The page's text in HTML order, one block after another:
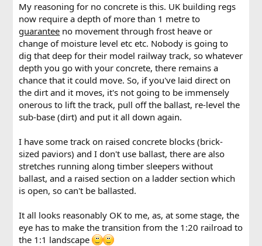
My reasoning for no concrete is this. UK building regs
now require a depth of more than 1 metre to
guarantee no movement through frost heave or
change of moisture level etc etc. Nobody is going to
dig that deep for their model railway track, so whatever
depth you go with your concrete, there remains a
chance that it could move. So, if you've laid direct on
the dirt and it moves, it's not going to be immensely
onerous to lift the track, pull off the ballast, re-level the
sub-base (dirt) and put it all down again.
I have some track on raised concrete blocks (brick-
sized paviors) and I don't use ballast, there are also
stretches running along timber sleepers without
ballast, and a raised section on a ladder section which
is open, so can't be ballasted.
It all looks reasonably OK to me, as, at some stage, the
eye has to make the transition from the 1:20 railroad to
the 1:1 landscape